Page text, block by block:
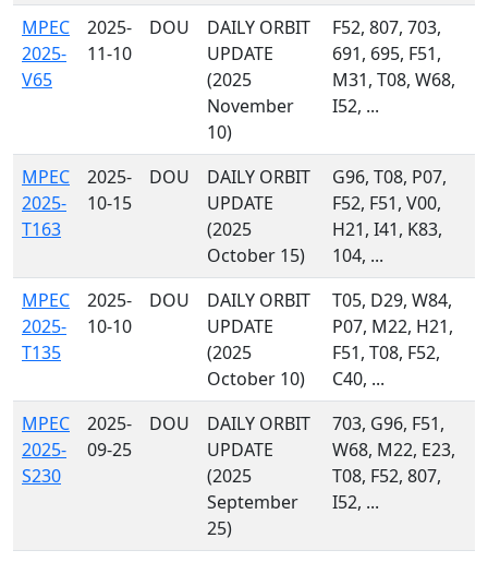
MPEC
2025-
V65
2025-
11-10
DOU
DAILY ORBIT
UPDATE
(2025
November
10)
F52, 807, 703,
691, 695, F51,
M31, T08, W68,
I52, ...
MPEC
2025-
T163
2025-
10-15
DOU
DAILY ORBIT
UPDATE
(2025
October 15)
G96, T08, P07,
F52, F51, V00,
H21, I41, K83,
104, ...
MPEC
2025-
T135
2025-
10-10
DOU
DAILY ORBIT
UPDATE
(2025
October 10)
T05, D29, W84,
P07, M22, H21,
F51, T08, F52,
C40, ...
MPEC
2025-
S230
2025-
09-25
DOU
DAILY ORBIT
UPDATE
(2025
September
25)
703, G96, F51,
W68, M22, E23,
T08, F52, 807,
I52, ...